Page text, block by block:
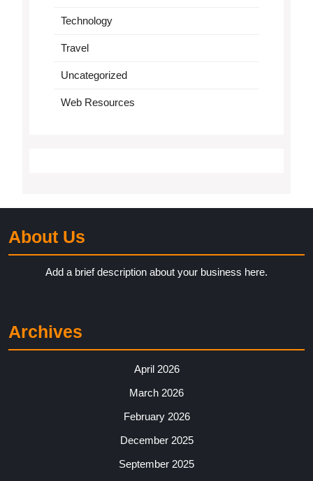
Technology
Travel
Uncategorized
Web Resources
About Us
Add a brief description about your business here.
Archives
April 2026
March 2026
February 2026
December 2025
September 2025